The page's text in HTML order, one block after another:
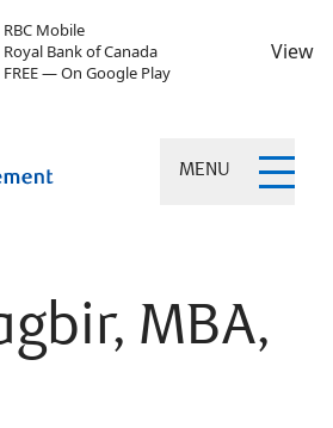
RBC Mobile
Royal Bank of Canada
FREE — On Google Play
View
MENU
MBA,